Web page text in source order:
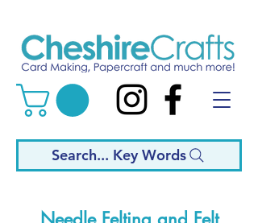
Search... Key Words